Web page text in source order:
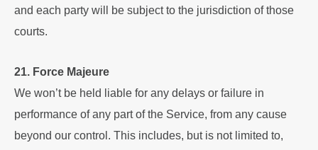
and each party will be subject to the jurisdiction of those
courts.
21. Force Majeure
We won’t be held liable for any delays or failure in
performance of any part of the Service, from any cause
beyond our control. This includes, but is not limited to,